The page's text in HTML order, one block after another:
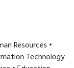
Resources •
Technology